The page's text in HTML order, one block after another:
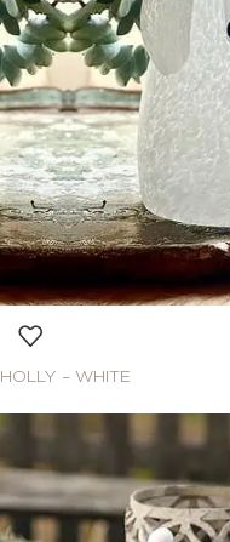
HOLLY – WHITE